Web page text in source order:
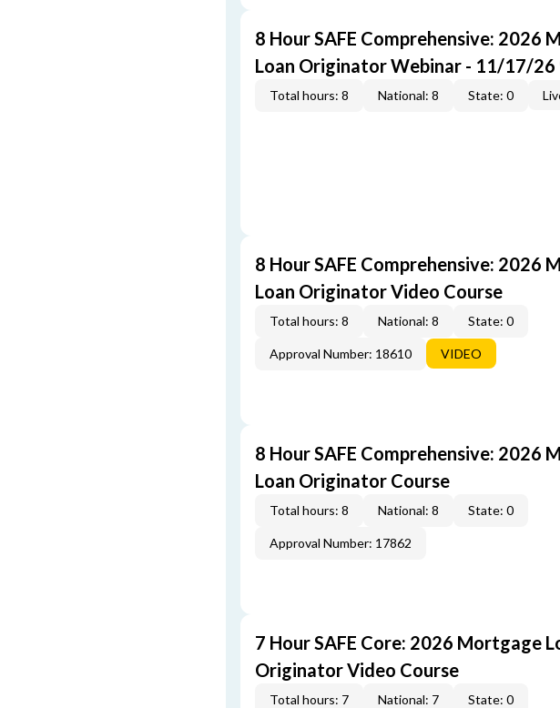
8 Hour SAFE Comprehensive: 2026
Loan Originator Webinar - 11/17/26
Total hours: 8 National: 8 State: 0
8 Hour SAFE Comprehensive: 2026
Loan Originator Video Course
Total hours: 8 National: 8 State: 0
Approval Number: 18610 VIDEO
8 Hour SAFE Comprehensive: 2026
Loan Originator Course
Total hours: 8 National: 8 State: 0
Approval Number: 17862
7 Hour SAFE Core: 2026 Mortgage
Originator Video Course
Total hours: 7 National: 7 State: 0